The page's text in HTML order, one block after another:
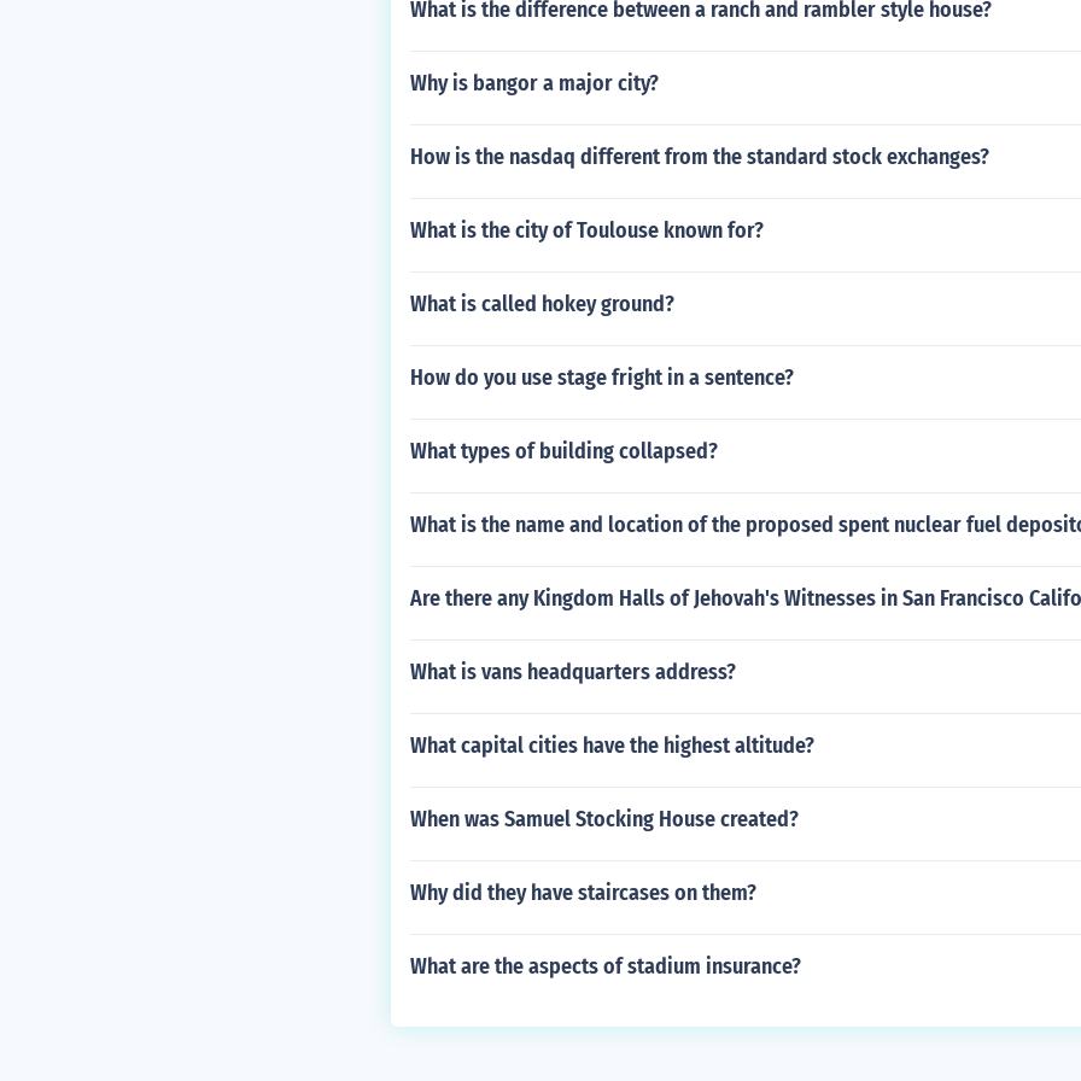
What is the difference between a ranch and rambler style house?
Why is bangor a major city?
How is the nasdaq different from the standard stock exchanges?
What is the city of Toulouse known for?
What is called hokey ground?
How do you use stage fright in a sentence?
What types of building collapsed?
What is the name and location of the proposed spent nuclear fuel
Are there any Kingdom Halls of Jehovah's Witnesses in San Francisco
What is vans headquarters address?
What capital cities have the highest altitude?
When was Samuel Stocking House created?
Why did they have staircases on them?
What are the aspects of stadium insurance?